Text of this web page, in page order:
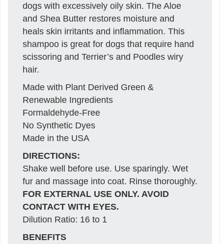
dogs with excessively oily skin. The Aloe
and Shea Butter restores moisture and
heals skin irritants and inflammation. This
shampoo is great for dogs that require hand
scissoring and Terrier’s and Poodles wiry
hair.
Made with Plant Derived Green &
Renewable Ingredients
Formaldehyde-Free
No Synthetic Dyes
Made in the USA
DIRECTIONS:
Shake well before use. Use sparingly. Wet
fur and massage into coat. Rinse thoroughly.
FOR EXTERNAL USE ONLY. AVOID
CONTACT WITH EYES.
Dilution Ratio: 16 to 1
BENEFITS